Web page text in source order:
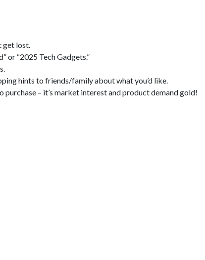
get lost.
or “2025 Tech Gadgets.”
hints to friends/family about what you’d like.
– it’s market interest and product demand gold!